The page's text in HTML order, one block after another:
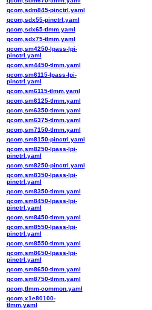
qcom,sdm845-pinctrl.yaml
qcom,sdx55-pinctrl.yaml
qcom,sdx65-tlmm.yaml
qcom,sdx75-tlmm.yaml
qcom,sm4250-lpass-lpi-
pinctrl.yaml
qcom,sm4450-tlmm.yaml
qcom,sm6115-lpass-lpi-
pinctrl.yaml
qcom,sm6115-tlmm.yaml
qcom,sm6125-tlmm.yaml
qcom,sm6350-tlmm.yaml
qcom,sm6375-tlmm.yaml
qcom,sm7150-tlmm.yaml
qcom,sm8150-pinctrl.yaml
qcom,sm8250-lpass-lpi-
pinctrl.yaml
qcom,sm8250-pinctrl.yaml
qcom,sm8350-lpass-lpi-
pinctrl.yaml
qcom,sm8350-tlmm.yaml
qcom,sm8450-lpass-lpi-
pinctrl.yaml
qcom,sm8450-tlmm.yaml
qcom,sm8550-lpass-lpi-
pinctrl.yaml
qcom,sm8550-tlmm.yaml
qcom,sm8650-lpass-lpi-
pinctrl.yaml
qcom,sm8650-tlmm.yaml
qcom,sm8750-tlmm.yaml
qcom,tlmm-common.yaml
qcom,x1e80100-
tlmm.yaml